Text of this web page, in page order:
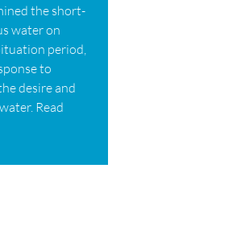
the short-
water on
period,
to
desire and
Read